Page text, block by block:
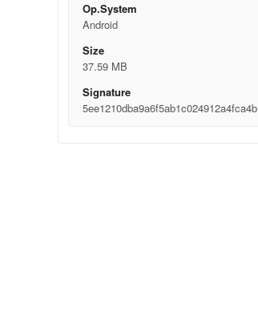
Op.System
Android
Size
37.59 MB
Signature
5ee1210dba9a6f5ab1c024912a4fca4b